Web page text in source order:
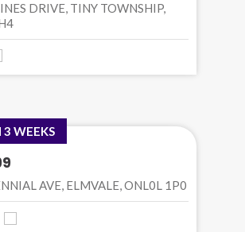
DRIVE, TINY TOWNSHIP,
3 WEEKS
AVE, ELMVALE, ONL0L 1P0